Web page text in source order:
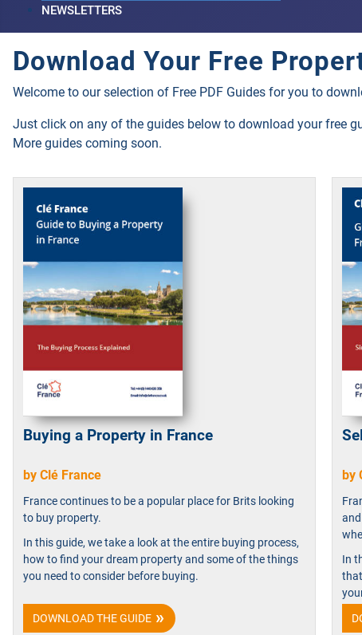
NEWSLETTERS
Download Your Free
Welcome to our selection of Free PDF Guides for you to
Just click on any of the guides below to download your free
More guides coming soon.
Buying a Property in France
by Clé France
France continues to be a popular place for Brits looking
to buy property.
In this guide, we take a look at the entire buying process,
how to find your dream property and some of the things
you need to consider before buying.
DOWNLOAD THE GUIDE
by
In